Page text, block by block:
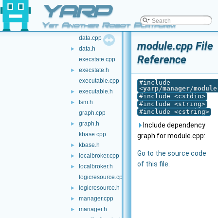
YARP
Yet Another Robot Platform
► binexparser.h
broker.cpp
► broker.h
data.cpp
►
data.h
execstate.cpp
►
execstate.h
executable.cpp
► executable.h
►
fsm.h
graph.cpp
►
graph.h
kbase.cpp
► kbase.h
► localbroker.cpp
►
localbroker.h
logicresource.cpp
► logicresource.h
► manager.cpp
► manager.h
module.cpp File
Reference
#include
<yarp/manager/
#include <cstdio>
#include <string>
#include <cstring>
Include dependency
graph for module.cpp:
Go to the source code
of this file.